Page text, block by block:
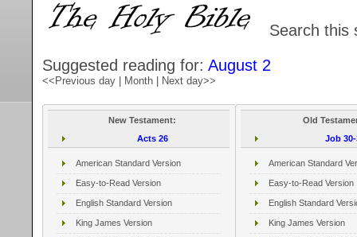
Search this
Suggested reading for: August 2
<<Previous day| Month| Next day>>
New Testament:
Acts 26
American Standard Version
Easy-to-Read Version
English Standard Version
King James Version
Old
Job 30-
American Standard
Easy-to-Read Version
English Standard
King James Version